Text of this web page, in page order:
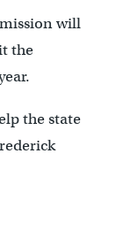
will
the
the state